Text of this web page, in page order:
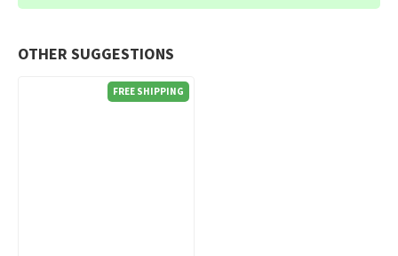
OTHER SUGGESTIONS
FREE SHIPPING